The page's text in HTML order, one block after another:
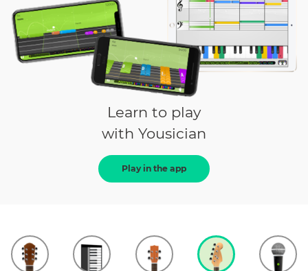
Learn to play
with Yousician
Play in the app